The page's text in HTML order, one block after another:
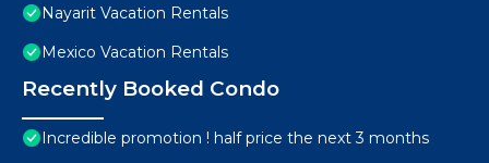
Nayarit Vacation Rentals
Mexico Vacation Rentals
Recently Booked Condo
Incredible promotion ! half price the next 3 months